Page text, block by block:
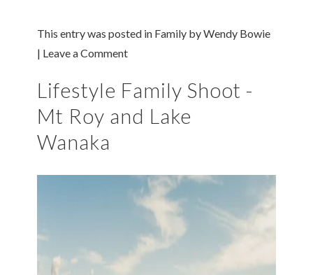
This entry was posted in Family byWendy Bowie
| Leave a Comment
Lifestyle Family Shoot -
Mt Roy and Lake
Wanaka